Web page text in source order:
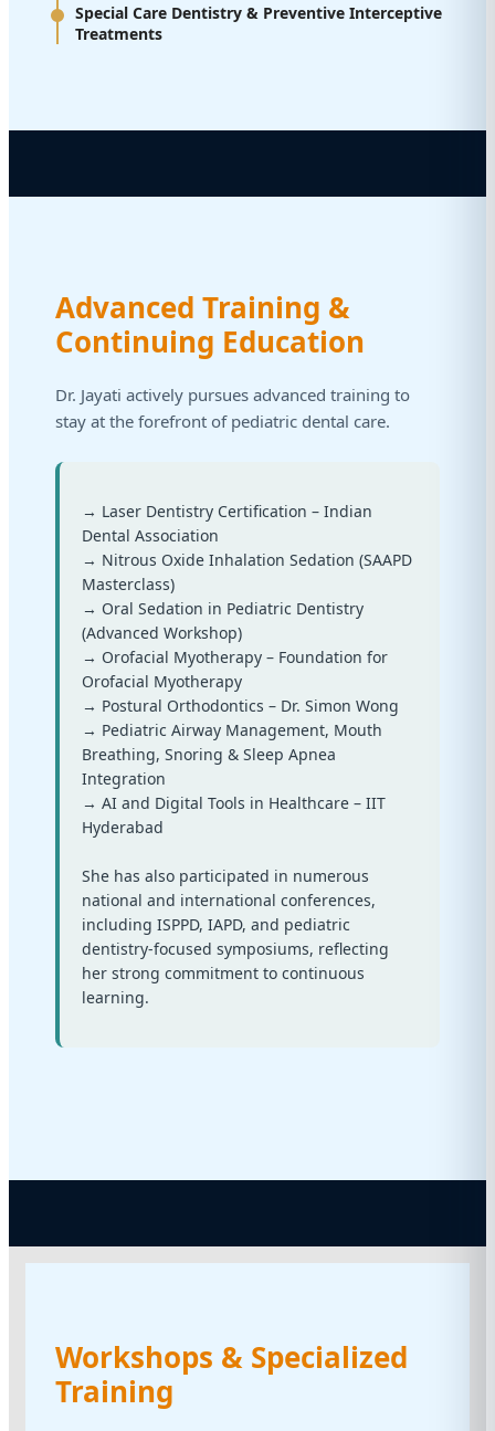
Special Care Dentistry & Preventive Interceptive
Treatments
Advanced Training &
Continuing Education
Dr. Jayati actively pursues advanced training to
stay at the forefront of pediatric dental care.
→ Laser Dentistry Certification – Indian
Dental Association
→ Nitrous Oxide Inhalation Sedation (SAAPD
Masterclass)
→ Oral Sedation in Pediatric Dentistry
(Advanced Workshop)
→ Orofacial Myotherapy – Foundation for
Orofacial Myotherapy
→ Postural Orthodontics – Dr. Simon Wong
→ Pediatric Airway Management, Mouth
Breathing, Snoring & Sleep Apnea
Integration
→ AI and Digital Tools in Healthcare – IIT
Hyderabad
She has also participated in numerous
national and international conferences,
including ISPPD, IAPD, and pediatric
dentistry-focused symposiums, reflecting
her strong commitment to continuous
learning.
Workshops & Specialized
Training